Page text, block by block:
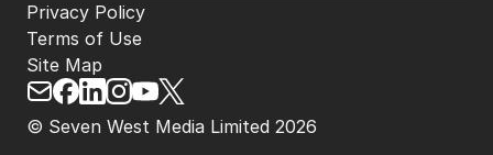
© Seven West Media Limited 2026
Privacy Policy
Terms of Use
Site Map